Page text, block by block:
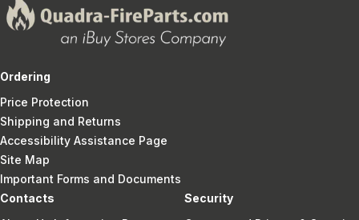
Ordering
Price Protection
Shipping and Returns
Accessibility Assistance Page
Site Map
Important Forms and Documents
Contacts
Security